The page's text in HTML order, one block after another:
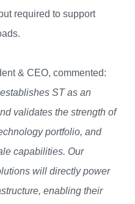
required to support
& CEO, commented:
ST as an
validates the strength of
portfolio, and
capabilities. Our
will directly power
enabling their